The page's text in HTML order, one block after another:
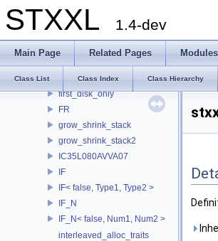
STXXL 1.4-dev
Main Page Related Pages Modules
Class List Class Index Class Hierarchy
element_iterator_traits
external_shared_ptr
fileperblock_file
first_disk_only
FR
grow_shrink_stack
grow_shrink_stack2
IC35L080AVVA07
IF
IF< false, Type1, Type2 >
IF_N
IF_N< false, Num1, Num2 >
interleaved_alloc_traits